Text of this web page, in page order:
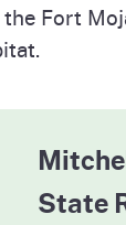
Fort
State